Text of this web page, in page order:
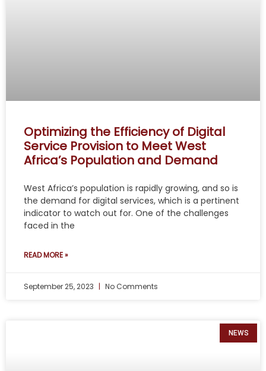
Optimizing the Efficiency of Digital
Service Provision to Meet West
Africa’s Population and Demand
West Africa’s population is rapidly growing, and so is
the demand for digital services, which is a pertinent
indicator to watch out for. One of the challenges
faced in the
READ MORE »
September 25, 2023 No Comments
NEWS